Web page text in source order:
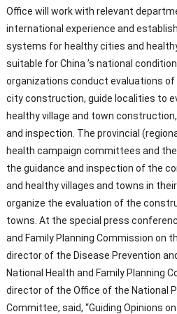
Office will work with relevant
international experience and
systems for healthy cities and
suitable for China ’s national
organizations conduct evaluations
city construction, guide localities to
healthy village and town
and inspection. The provincial
health campaign committees and
the guidance and inspection of the
and healthy villages and towns in
organize the evaluation of the
towns. At the special press
and Family Planning Commission on
director of the Disease Prevention
National Health and Family Planning
director of the Office of the National
Committee, said, “Guiding Opinions